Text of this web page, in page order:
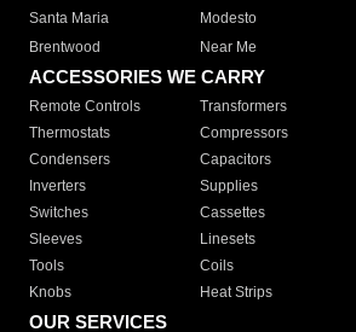
Santa Maria
Modesto
Brentwood
Near Me
ACCESSORIES WE CARRY
Remote Controls Transformers
Thermostats
Compressors
Condensers
Capacitors
Inverters
Supplies
Switches
Cassettes
Sleeves
Linesets
Tools
Coils
Knobs
Heat Strips
OUR SERVICES